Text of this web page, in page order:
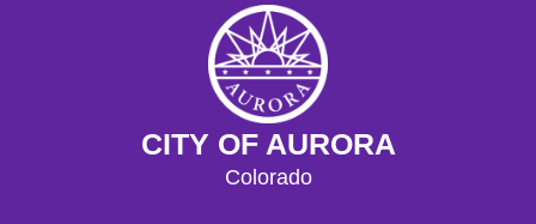
CITY OF AURORA
Colorado